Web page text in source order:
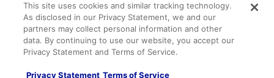
for full details. Expedia pays a royalty fee to AARP for the use of
AARP's intellectual property. These fees are used for the general
purposes of AARP.
This site uses cookies and similar tracking technology.
As disclosed in our Privacy Statement, we and our
partners may collect personal information and other
data. By continuing to use our website, you accept our
Privacy Statement and Terms of Service.
Privacy Statement Terms of Service